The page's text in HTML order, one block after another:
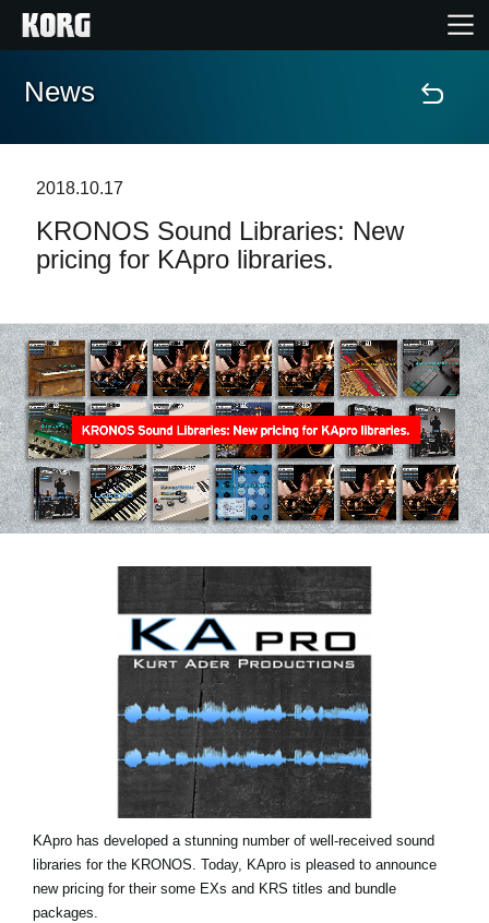
Home
Features
Support
News
Location
Social Media
About KORG
News
2018.10.17
KRONOS Sound Libraries: New
pricing for KApro libraries.
KApro has developed a stunning number of well-received sound
libraries for the KRONOS. Today, KApro is pleased to announce
new pricing for their some EXs and KRS titles and bundle
packages.